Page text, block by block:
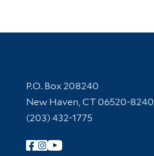
Contact Information
P.O. Box 208240
New Haven, CT 06520-8240
(203) 432-1775
Follow Yale Library